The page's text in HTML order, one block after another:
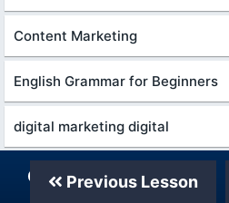
Content Marketing
English Grammar for Beginners
digital marketing digital
Every Photoshop
Previous Lesson
Our Telegram Channel